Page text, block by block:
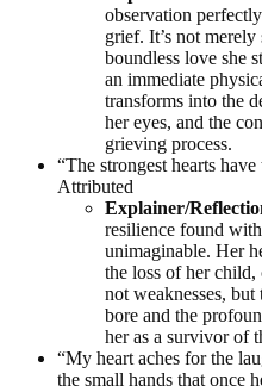
observation
grief. It’s not merely
boundless love she
an immediate
transforms into the
her eyes, and the
grieving process.
“The strongest hearts
Attributed
Explainer/
resilience found
unimaginable. Her
the loss of her child,
not weaknesses, but
bore and the
her as a survivor of
“My heart aches for the
the small hands that once